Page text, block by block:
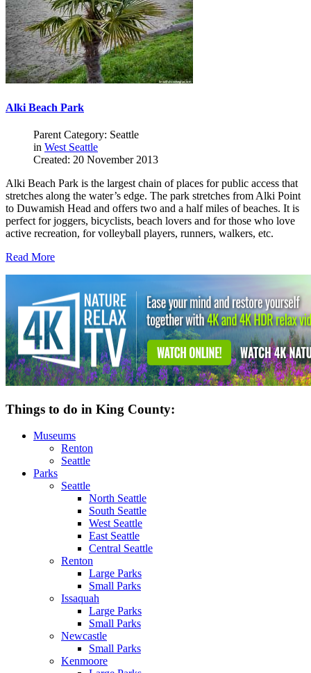
Alki Beach Park
Parent Category: Seattle
in West Seattle
Created: 20 November 2013
Alki Beach Park is the largest chain of places for public access that
stretches along the water’s edge. The park stretches from Alki Point
to Duwamish Head and offers two and a half miles of beaches. It is
perfect for joggers, bicyclists, beach lovers and for those who love
active recreation, for volleyball players, runners, walkers, etc.
Read More
Things to do in King County:
Museums
Renton
Seattle
Parks
Seattle
North Seattle
South Seattle
West Seattle
East Seattle
Central Seattle
Renton
Large Parks
Small Parks
Issaquah
Large Parks
Small Parks
Newcastle
Small Parks
Kenmoore